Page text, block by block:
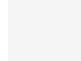
sizes. Please note:
up after your dog